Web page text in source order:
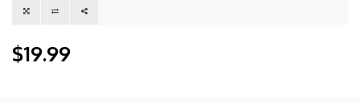
$19.99